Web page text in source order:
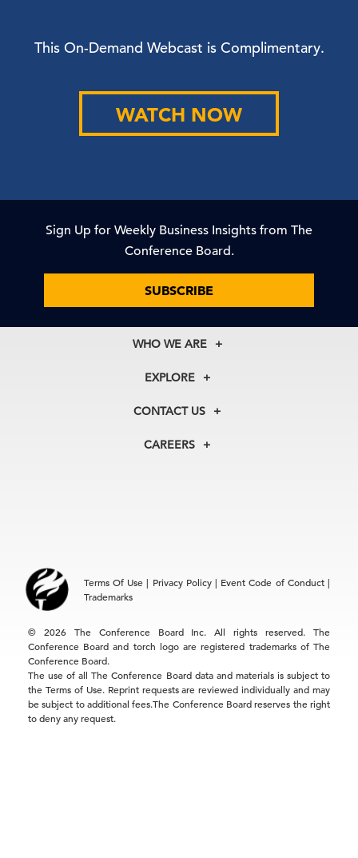
This On-Demand Webcast is Complimentary.
WATCH NOW
Sign Up for Weekly Business Insights from The
Conference Board.
SUBSCRIBE
WHO WE ARE
About Us
Our Experts
In the News
EXPLORE
Membership
Councils
CONTACT US
+1 212 759 0900
Hong Kong | +852 2804 1000
CAREERS
Terms Of Use | Privacy Policy| Event Code of Conduct|
Trademarks
© 2026 The Conference Board Inc. All rights reserved. The
Conference Board and torch logo are registered trademarks of The
Conference Board.
The use of all The Conference Board data and materials is subject to
the Terms of Use. Reprint requests are reviewed individually and may
be subject to additional fees.The Conference Board reserves the right
to deny any request.